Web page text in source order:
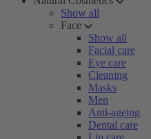
Show all
Face
Show all
Facial care
Eye care
Cleaning
Masks
Men
Anti-ageing
Dental care